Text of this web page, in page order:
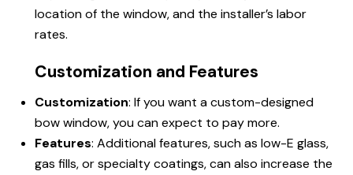
location of the window, and the installer’s labor
rates.
Customization and Features
Customization: If you want a custom-designed
bow window, you can expect to pay more.
Features: Additional features, such as low-E glass,
gas fills, or specialty coatings, can also increase the